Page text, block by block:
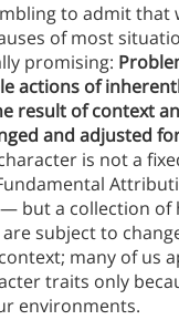
to admit that
of most
promising:
actions of
result of context
and adjusted
is not a
but a collection of
subject to
many of us
traits only
environments.